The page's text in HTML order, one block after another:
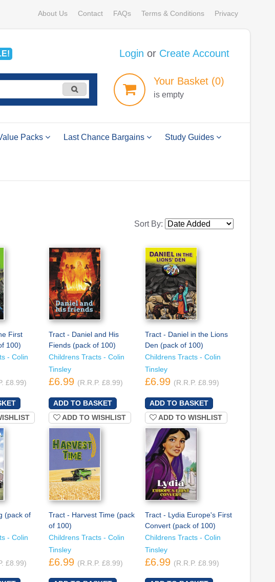
About Us Contact FAQs Terms & Conditions Privacy
Login or Create Account
YourBasket (0)
is empty
Packs Last Chance Bargains Study Guides
Sort By:
First
100)
- Colin
£8.99)
Tract - Daniel and His
Fiends (pack of 100)
Childrens Tracts - Colin
Tinsley
£6.99 (R.R.P. £8.99)
ADD TO WISHLIST
Tract - Daniel in the Lions
Den (pack of 100)
Childrens Tracts - Colin
Tinsley
£6.99 (R.R.P. £8.99)
ADD TO WISHLIST
(pack of
- Colin
£8.99)
Tract - Harvest Time (pack
of 100)
Childrens Tracts - Colin
Tinsley
£6.99 (R.R.P. £8.99)
Tract - Lydia Europe's First
Convert (pack of 100)
Childrens Tracts - Colin
Tinsley
£6.99 (R.R.P. £8.99)